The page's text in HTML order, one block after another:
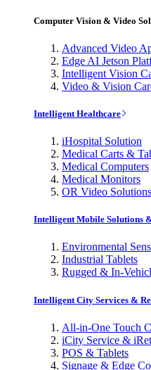
Computer Vision & Video
Advanced Video
Edge AI Jetson
Intelligent Vision
Video & Vision
Intelligent Healthcare
iHospital Solution
Medical Carts &
Medical Computers
Medical Monitors
OR Video Solutions
Intelligent Mobile Solutions
Environmental
Industrial Tablets
Rugged & In-
Intelligent City Services &
All-in-One Touch
iCity Service &
POS & Tablets
Signage & Edge